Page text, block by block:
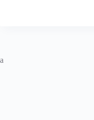
a